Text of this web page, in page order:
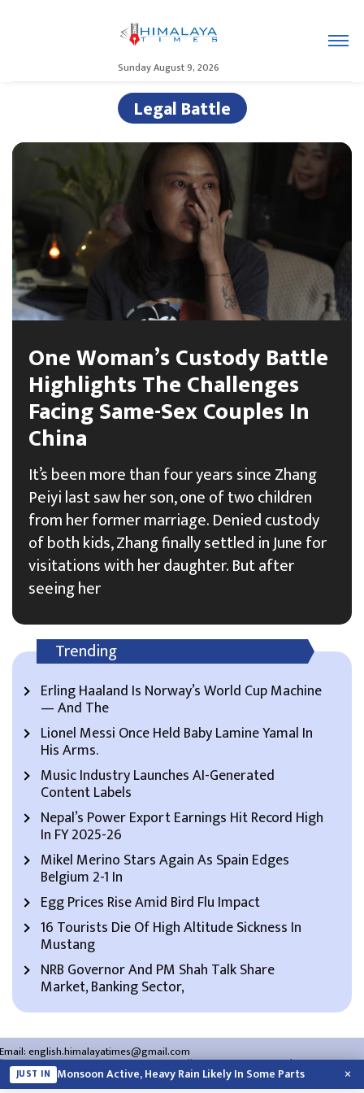
Sunday August 9, 2026
Legal Battle
One Woman’s Custody Battle
Highlights The Challenges
Facing Same-Sex Couples In
China
It’s been more than four years since Zhang
Peiyi last saw her son, one of two children
from her former marriage. Denied custody
of both kids, Zhang finally settled in June for
visitations with her daughter. But after
seeing her
Trending
Erling Haaland Is Norway’s World Cup Machine
— And The
Lionel Messi Once Held Baby Lamine Yamal In
His Arms.
Music Industry Launches AI-Generated
Content Labels
Nepal’s Power Export Earnings Hit Record High
In FY 2025-26
Mikel Merino Stars Again As Spain Edges
Belgium 2-1 In
Egg Prices Rise Amid Bird Flu Impact
16 Tourists Die Of High Altitude Sickness In
Mustang
NRB Governor And PM Shah Talk Share
Market, Banking Sector,
Email:english.himalayatimes@gmail.com
Website:english.himalayatimes.com.np Phone:01-4466393/01-4478177
About Us Contact Us Privacy Policy
JUST IN Monsoon Active, Heavy Rain Likely In Some Parts ×